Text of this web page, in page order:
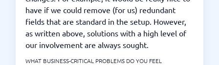
have if we could remove (for us) redundant
fields that are standard in the setup. However,
as written above, solutions with a high level of
our involvement are always sought.
WHAT BUSINESS-CRITICAL PROBLEMS DO YOU FEEL